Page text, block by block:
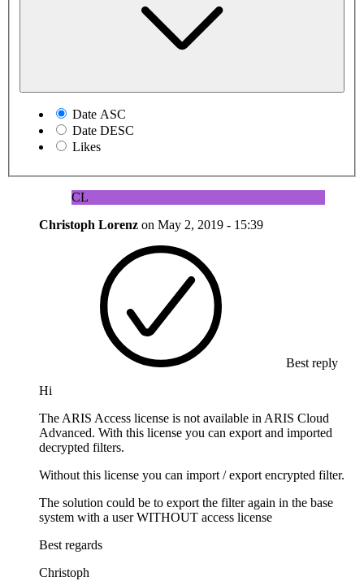
Date ASC
Date DESC
Likes
CL
Christoph Lorenz on May 2, 2019 - 15:39
Best reply
Hi
The ARIS Access license is not available in ARIS Cloud
Advanced. With this license you can export and imported
decrypted filters.
Without this license you can import / export encrypted filter.
The solution could be to export the filter again in the base
system with a user WITHOUT access license
Best regards
Christoph